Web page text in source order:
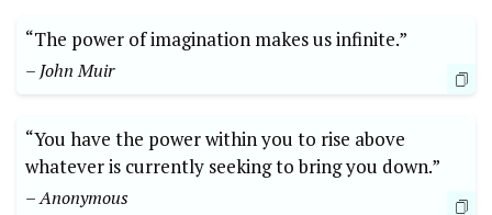
“The power of imagination makes⁤ us infinite.”
– John Muir
“You have the power within you to rise above
whatever is⁢ currently seeking to bring you down.”
– Anonymous